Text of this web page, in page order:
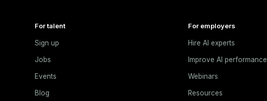
For talent
Sign up
Jobs
Events
Blog
For employers
Hire AI experts
Improve AI performance
Webinars
Resources